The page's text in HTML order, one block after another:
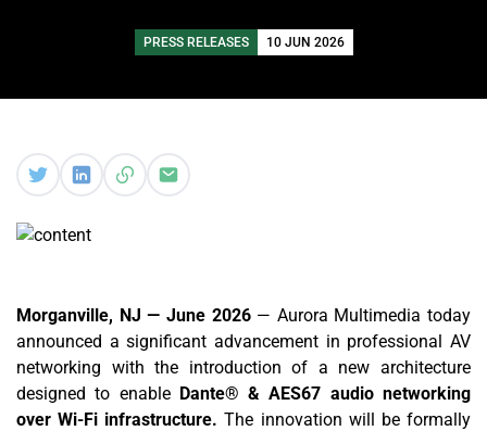
PRESS RELEASES 10 JUN 2026
Morganville, NJ — June 2026 — Aurora Multimedia today
announced a significant advancement in professional AV
networking with the introduction of a new architecture
designed to enable Dante® & AES67 audio networking
over Wi-Fi infrastructure. The innovation will be formally